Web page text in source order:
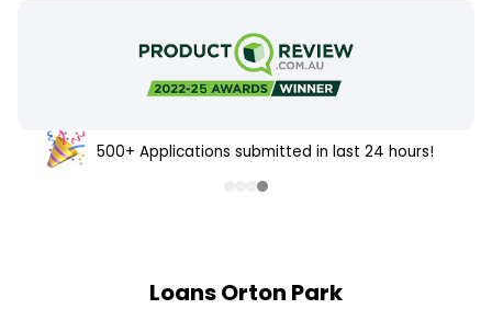
500+ Applications submitted in last 24 hours!
Loans Orton Park